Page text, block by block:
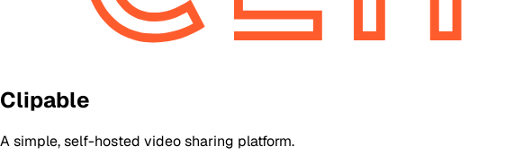
Clipable
A simple, self-hosted video sharing platform.